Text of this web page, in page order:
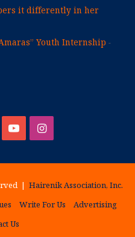
it differently in her
Youth Internship
YouTubeInstagram
| Hairenik Association, Inc.
Write For Us
Advertising
Us